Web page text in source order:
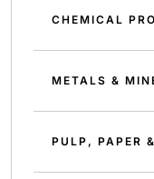
CHEMICAL
METALS &
PULP, PAPER